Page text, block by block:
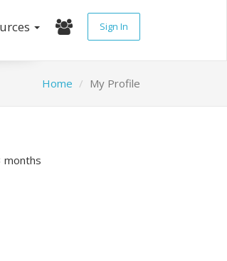
Sign In
Home My Profile
months